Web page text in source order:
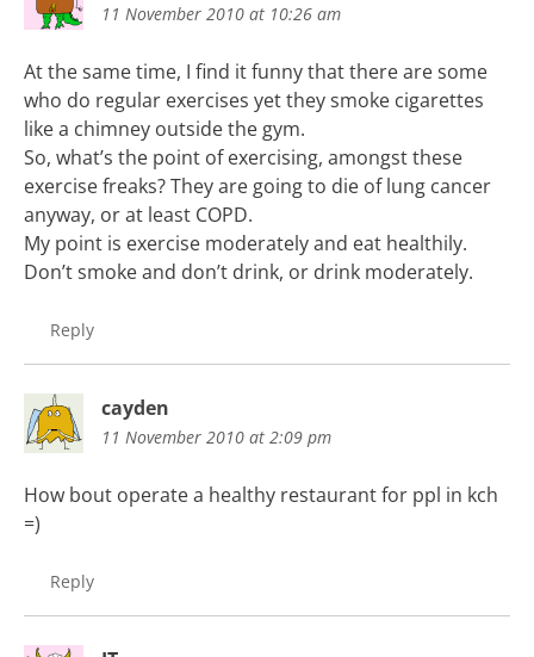
11 November 2010 at 10:26 am
At the same time, I find it funny that there are some
who do regular exercises yet they smoke cigarettes
like a chimney outside the gym.
So, what’s the point of exercising, amongst these
exercise freaks? They are going to die of lung cancer
anyway, or at least COPD.
My point is exercise moderately and eat healthily.
Don’t smoke and don’t drink, or drink moderately.
Reply
cayden
11 November 2010 at 2:09 pm
How bout operate a healthy restaurant for ppl in kch
=)
Reply